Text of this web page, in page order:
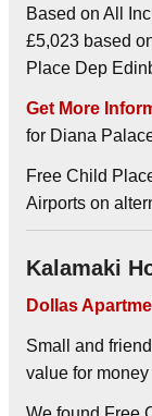
Based on All
£5,023 based
Place Dep
Get More
for Diana
Free Child
Airports on
Kalamaki
Dollas
Small and
value for money